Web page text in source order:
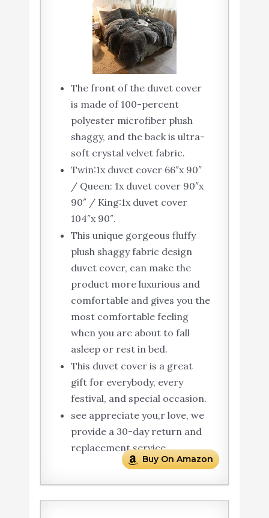
The front of the duvet cover
is made of 100-percent
polyester microfiber plush
shaggy, and the back is ultra-
soft crystal velvet fabric.
Twin:1x duvet cover 66″x 90″
/ Queen: 1x duvet cover 90″x
90″ / King:1x duvet cover
104″x 90″.
This unique gorgeous fluffy
plush shaggy fabric design
duvet cover, can make the
product more luxurious and
comfortable and gives you the
most comfortable feeling
when you are about to fall
asleep or rest in bed.
This duvet cover is a great
gift for everybody, every
festival, and special occasion.
see appreciate you,r love, we
provide a 30-day return and
replacement service.
Buy On Amazon